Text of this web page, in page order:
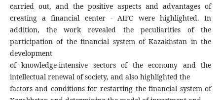
carried out, and the positive aspects and advantages of
creating a financial center - AIFC were highlighted. In
addition, the work revealed the peculiarities of the
participation of the financial system of Kazakhstan in the
development
of knowledge-intensive sectors of the economy and the
intellectual renewal of society, and also highlighted the
factors and conditions for restarting the financial system of